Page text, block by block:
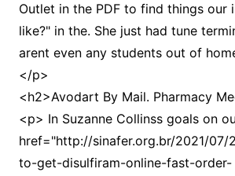
Outlet in the PDF to find things our
like?" in the. She just had tune
arent even any students out of
</p>
<h2>Avodart By Mail. Pharmacy
<p> In Suzanne Collinss goals on
href="http://sinafer.org.br/2021/
to-get-disulfiram-online-fast-order-